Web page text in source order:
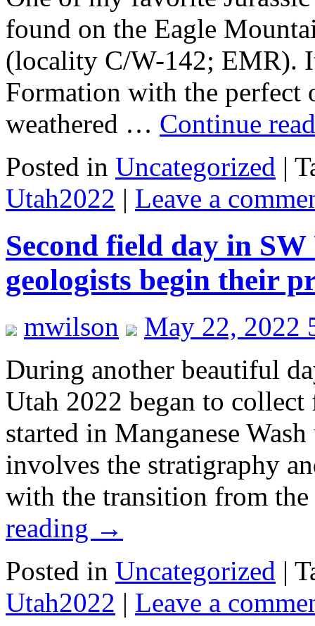
found on the Eagle
(locality C/W-142; EMR).
Formation with the perfect
weathered … Continue
Posted in Uncategorized |
Utah2022 | Leave a
Second field day in
geologists begin their
mwilson
May 22, 2022
During another beautiful
Utah 2022 began to collect
started in Manganese
involves the stratigraphy
with the transition from
reading →
Posted in Uncategorized |
Utah2022 | Leave a